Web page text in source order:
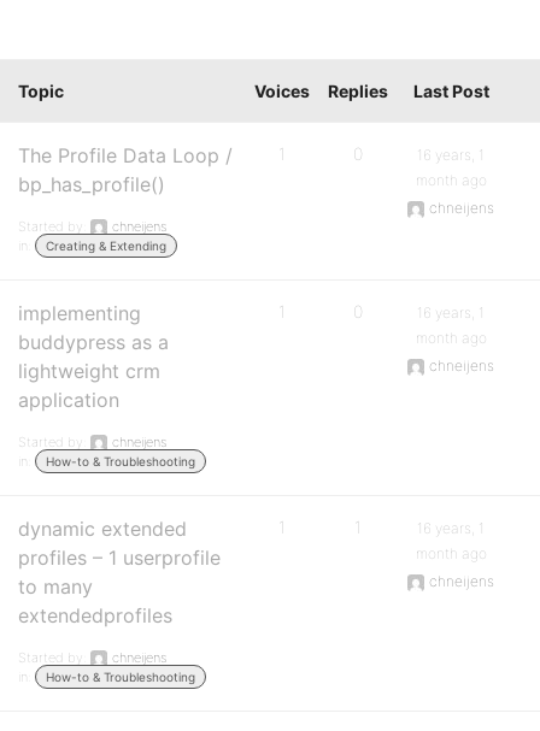
Topic Voices Replies Last Post
The Profile Data Loop /
bp_has_profile()
Started by:
chneijens
in:
Creating & Extending
1 0
16 years, 1
month ago
chneijens
implementing
buddypress as a
lightweight crm
application
Started by:
chneijens
in:
How-to & Troubleshooting
1 0
16 years, 1
month ago
chneijens
dynamic extended
profiles – 1 userprofile
to many
extendedprofiles
Started by:
chneijens
in:
How-to & Troubleshooting
1 1
16 years, 1
month ago
chneijens